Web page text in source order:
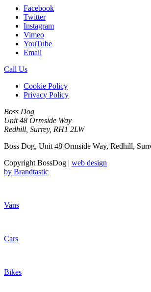
Facebook
Twitter
Instagram
Vimeo
YouTube
Email
Call Us
Cookie Policy
Privacy Policy
Boss Dog
Unit 48 Ormside Way
Redhill, Surrey, RH1 2LW
Boss Dog, Unit 48 Ormside Way, Redhill,
Copyright BossDog | web design
by Brandtastic
Vans
Cars
Bikes